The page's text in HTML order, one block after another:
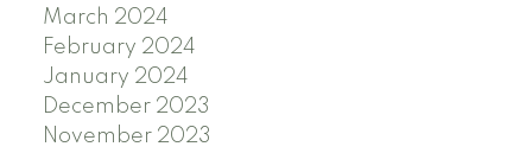
March 2024
February 2024
January 2024
December 2023
November 2023